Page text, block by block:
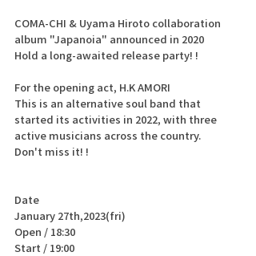
COMA-CHI & Uyama Hiroto collaboration
album "Japanoia" announced in 2020
Hold a long-awaited release party! !
For the opening act, H.K AMORI
This is an alternative soul band that
started its activities in 2022, with three
active musicians across the country.
Don't miss it! !
Date
January 27th,2023(fri)
Open / 18:30
Start / 19:00